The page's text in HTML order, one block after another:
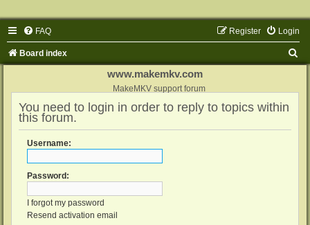
FAQ Login
Register
Board index
www.makemkv.com
MakeMKV support forum
You need to login in order to reply to topics within
this forum.
Username:
Password:
I forgot my password
Resend activation email